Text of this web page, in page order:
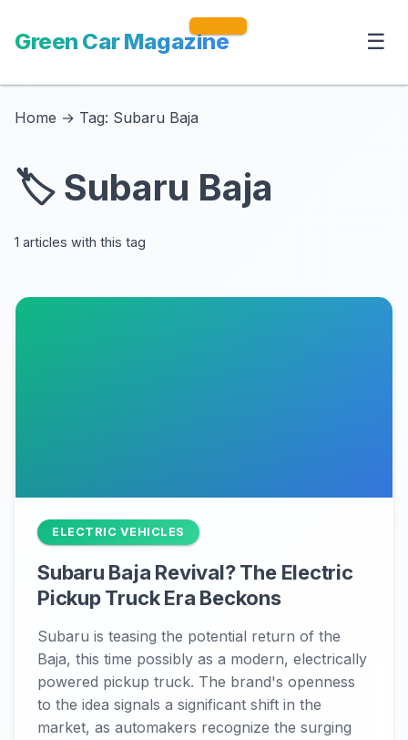
Green Car Magazine ☰
Home → Tag: Subaru Baja
🏷️ Subaru Baja
1 articles with this tag
ELECTRIC VEHICLES
Subaru Baja Revival? The Electric
Pickup Truck Era Beckons
Subaru is teasing the potential return of the
Baja, this time possibly as a modern, electrically
powered pickup truck. The brand's openness
to the idea signals a significant shift in the
market, as automakers recognize the surging